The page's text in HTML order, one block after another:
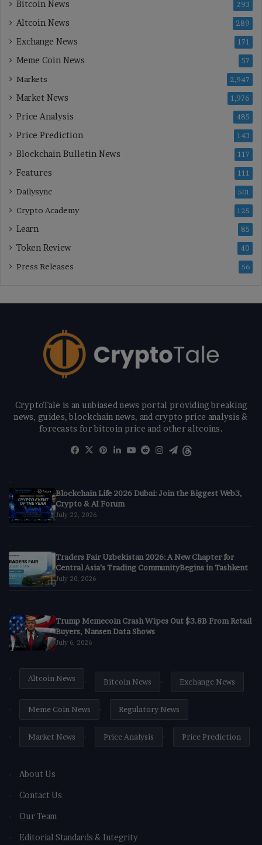
Bitcoin News 293
Altcoin News 289
Exchange News 171
Meme Coin News 57
Markets 2,947
Market News 1,976
Price Analysis 485
Price Prediction 143
Blockchain Bulletin News 117
Features 111
Dailysync 501
Crypto Academy 125
Learn 85
Token Review 40
Press Releases 56
CryptoTale is an unbiased news portal providing breaking
news, guides, blockchain news, and crypto price analysis &
forecasts for bitcoin price and other altcoins.
Facebook
X Pinterest
LinkedIn
YouTube
RedditInstagram
Telegram
Blockchain Life 2026 Dubai: Join the Biggest Web3,
Crypto & AI Forum
July 22, 2026
Traders Fair Uzbekistan 2026: A New Chapter for
Central Asia’s Trading CommunityBegins in Tashkent
July 20, 2026
Trump Memecoin Crash Wipes Out $3.8B From Retail
Buyers, Nansen Data Shows
July 6, 2026
Altcoin News Bitcoin News Exchange News
Meme Coin News Regulatory News
Market News Price Analysis Price Prediction
About Us
Contact Us
Our Team
Editorial Standards & Integrity